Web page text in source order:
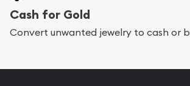
Cash for Gold
Convert unwanted jewelry to cash or